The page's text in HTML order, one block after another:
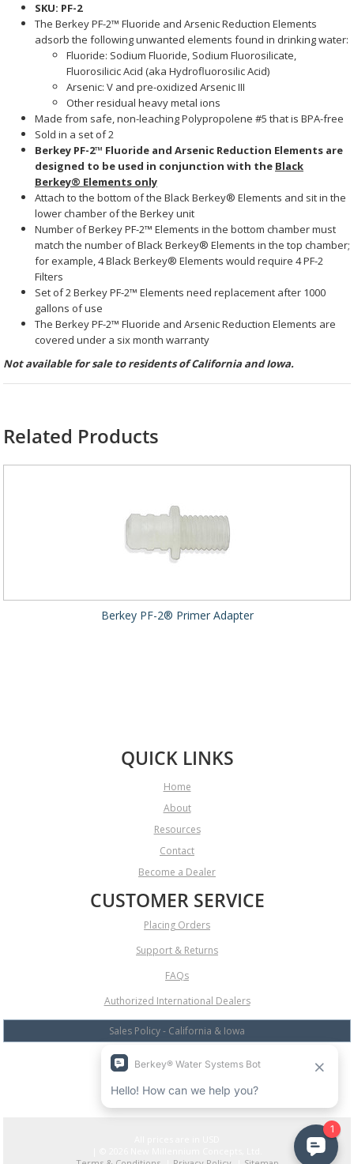
SKU: PF-2
The Berkey PF-2™ Fluoride and Arsenic Reduction Elements
adsorb the following unwanted elements found in drinking water:
Fluoride: Sodium Fluoride, Sodium Fluorosilicate,
Fluorosilicic Acid (aka Hydrofluorosilic Acid)
Arsenic: V and pre-oxidized Arsenic III
Other residual heavy metal ions
Made from safe, non-leaching Polypropolene #5 that is BPA-free
Sold in a set of 2
Berkey PF-2™ Fluoride and Arsenic Reduction Elements are
designed to be used in conjunction with the Black
Berkey® Elements only
Attach to the bottom of the Black Berkey® Elements and sit in the
lower chamber of the Berkey unit
Number ofBerkey PF-2™ Elements in the bottom chamber must
match the number ofBlack Berkey® Elements in the top chamber;
for example, 4Black Berkey® Elements would require 4 PF-2
Filters
Set of 2Berkey PF-2™ Elements need replacement after 1000
gallons of use
The Berkey PF-2™ Fluoride and Arsenic Reduction Elements are
covered under a six month warranty
Not available for sale to residents of California and Iowa.
Related Products
Berkey PF-2® Primer Adapter
QUICK LINKS
Home
About
Resources
Contact
Become a Dealer
CUSTOMER SERVICE
Placing Orders
Support & Returns
FAQs
Authorized International Dealers
Sales Policy - California & Iowa